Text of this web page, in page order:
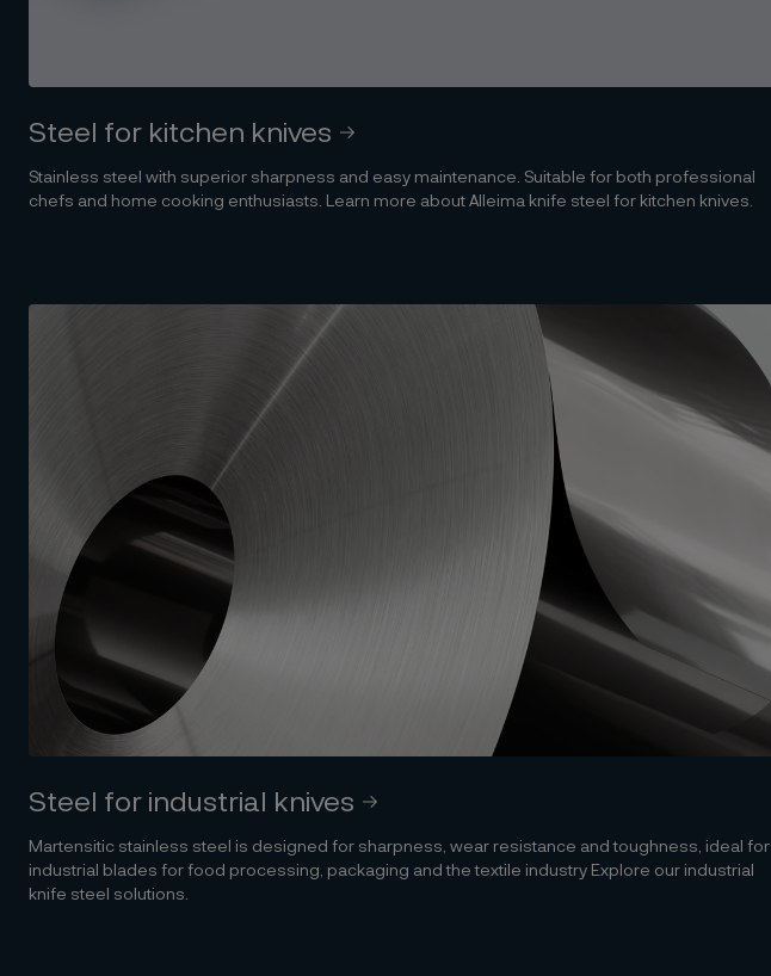
Steel for kitchen knives
Stainless steel with superior sharpness and easy maintenance. Suitable for both professional
chefs and home cooking enthusiasts. Learn more about Alleima knife steel for kitchen knives.
Steel for industrial knives
Martensitic stainless steel is designed for sharpness, wear resistance and toughness, ideal for
industrial blades for food processing, packaging and the textile industry Explore our industrial
knife steel solutions.